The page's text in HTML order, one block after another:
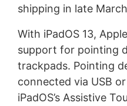
shipping in late
With iPadOS 13,
support for pointing
trackpads. Pointing
connected via USB
iPadOS’s Assistive